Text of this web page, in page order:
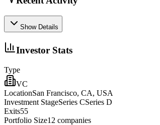
Show Details
Investor Stats
Type
VC
LocationSan Francisco, CA, USA
Investment StageSeries CSeries D
Exits55
Portfolio Size12 companies